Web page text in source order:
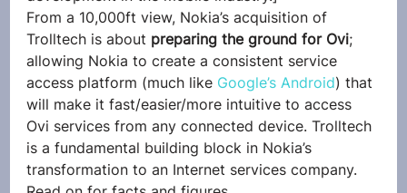
From a 10,000ft view, Nokia’s acquisition of
Trolltech is about preparing the ground for Ovi;
allowing Nokia to create a consistent service
access platform (much like Google’s Android) that
will make it fast/easier/more intuitive to access
Ovi services from any connected device. Trolltech
is a fundamental building block in Nokia’s
transformation to an Internet services company.